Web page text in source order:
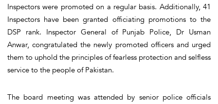
Inspectors were promoted on a regular basis. Additionally, 41
Inspectors have been granted officiating promotions to the
DSP rank. Inspector General of Punjab Police, Dr Usman
Anwar, congratulated the newly promoted officers and urged
them to uphold the principles of fearless protection and selfless
service to the people of Pakistan.
The board meeting was attended by senior police officials